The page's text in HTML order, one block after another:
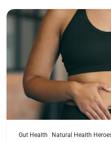
Read more
Gut Health Natural Health